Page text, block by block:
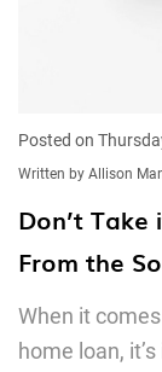
Posted on
Written by Allison
Don’t
From the
When it
home loan,